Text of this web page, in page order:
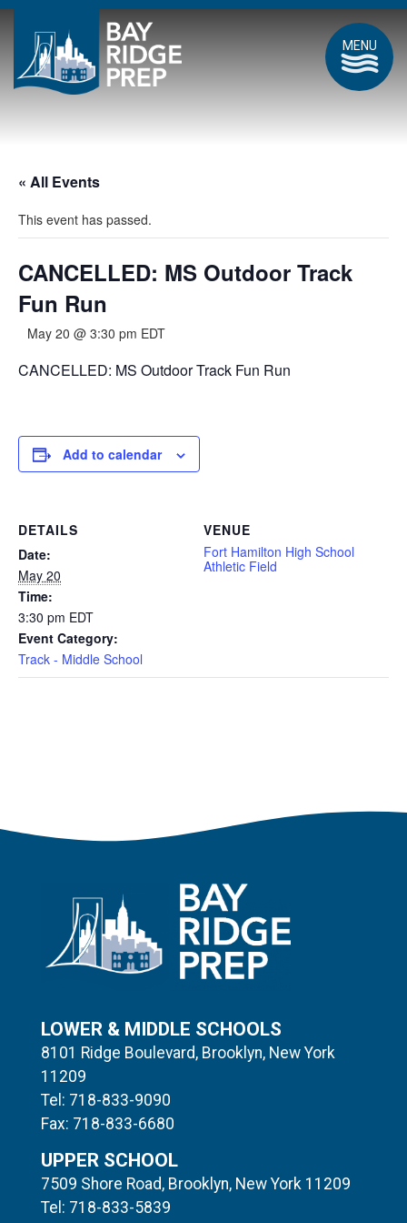
MENU
« All Events
This event has passed.
CANCELLED: MS Outdoor Track
Fun Run
May 20 @ 3:30 pm EDT
CANCELLED: MS Outdoor Track Fun Run
Add to calendar
DETAILS
Date:
May 20
Time:
3:30 pm EDT
Event Category:
Track - Middle School
VENUE
Fort Hamilton High School
Athletic Field
LOWER & MIDDLE SCHOOLS
8101 Ridge Boulevard, Brooklyn, New York
11209
Tel: 718-833-9090
Fax: 718-833-6680
UPPER SCHOOL
7509 Shore Road, Brooklyn, New York 11209
Tel: 718-833-5839